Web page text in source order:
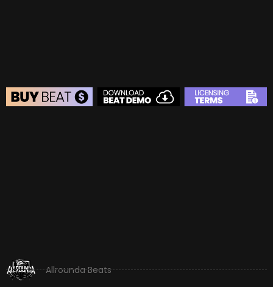
Allrounda Beats